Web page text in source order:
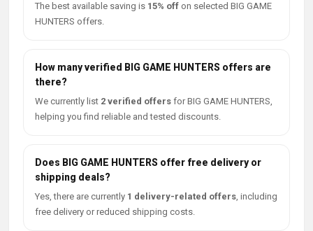
The best available saving is 15% off on selected BIG GAME
HUNTERS offers.
How many verified BIG GAME HUNTERS offers are
there?
We currently list 2 verified offers for BIG GAME HUNTERS,
helping you find reliable and tested discounts.
Does BIG GAME HUNTERS offer free delivery or
shipping deals?
Yes, there are currently 1 delivery-related offers, including
free delivery or reduced shipping costs.